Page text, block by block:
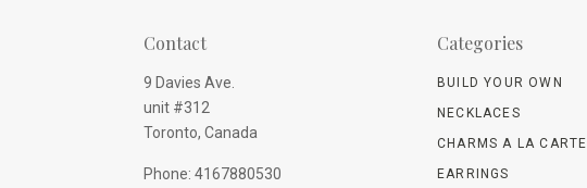
Contact
9 Davies Ave.
unit #312
Toronto, Canada
Phone: 4167880530
Categories
BUILD YOUR OWN
NECKLACES
CHARMS A LA CARTE
EARRINGS